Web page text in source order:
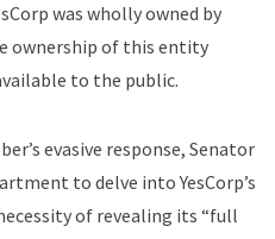
was wholly owned by
ownership of this entity
to the public.
evasive response, Senator
to delve into YesCorp’s
of revealing its “full